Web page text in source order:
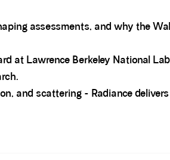
assessments, and why the
at Lawrence Berkeley National
and scattering - Radiance